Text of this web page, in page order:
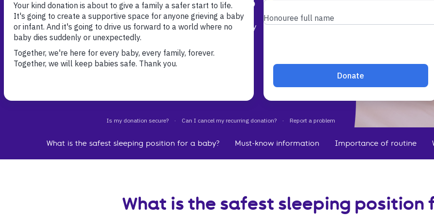
The best baby sleep position is on their back. Put your baby
on their back for every sleep, day or night, as this is the
What is the safest sleeping position for a baby? Must-know information Importance of routine
What is the safest sleeping position